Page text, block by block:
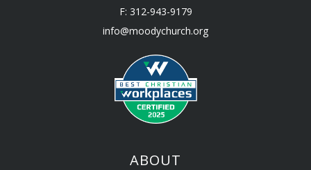
F: 312-943-9179
info@moodychurch.org
ABOUT